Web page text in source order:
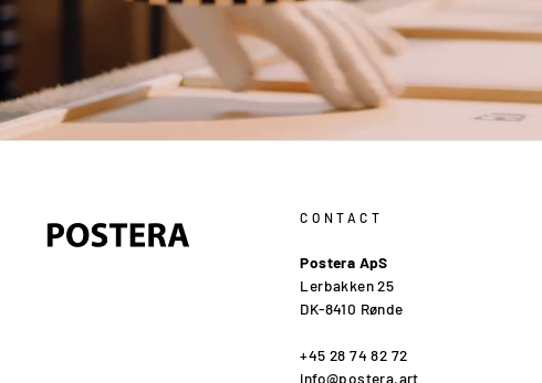
CONTACT
Postera ApS
Lerbakken 25
DK-8410 Rønde
+45 28 74 82 72
info@postera.art